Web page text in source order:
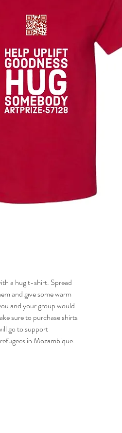
a hug t-shirt. Spread
and give some warm
and your group would
sure to purchase shirts
go to support
in Mozambique.